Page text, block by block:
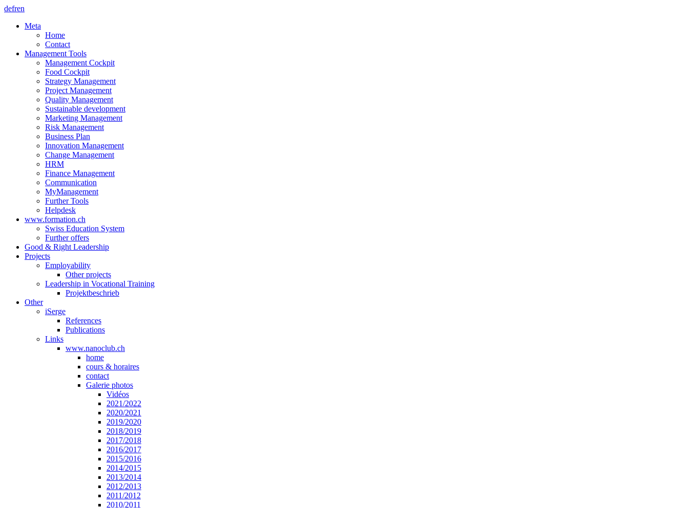
defren
Meta
Home
Contact
Management Tools
Management Cockpit
Food Cockpit
Strategy Management
Project Management
Quality Management
Sustainable development
Marketing Management
Risk Management
Business Plan
Innovation Management
Change Management
HRM
Finance Management
Communication
MyManagement
Further Tools
Helpdesk
www.formation.ch
Swiss Education System
Further offers
Good & Right Leadership
Projects
Employability
Other projects
Leadership in Vocational Training
Projektbeschrieb
Other
iSerge
References
Publications
Links
www.nanoclub.ch
home
cours & horaires
contact
Galerie photos
Vidéos
2021/2022
2020/2021
2019/2020
2018/2019
2017/2018
2016/2017
2015/2016
2014/2015
2013/2014
2012/2013
2011/2012
2010/2011